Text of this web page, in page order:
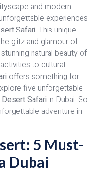
and modern
experiences
Safari. This unique
glitz and glamour of
natural beauty of
to cultural
offers something for
five unforgettable
Desert Safari in Dubai. So
adventure in
5 Must-
Dubai